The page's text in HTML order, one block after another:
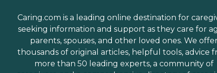
Caring.com is a leading online destination for
seeking information and support as they care for
parents, spouses, and other loved ones. We
thousands of original articles, helpful tools, advice
more than 50 leading experts, a community of